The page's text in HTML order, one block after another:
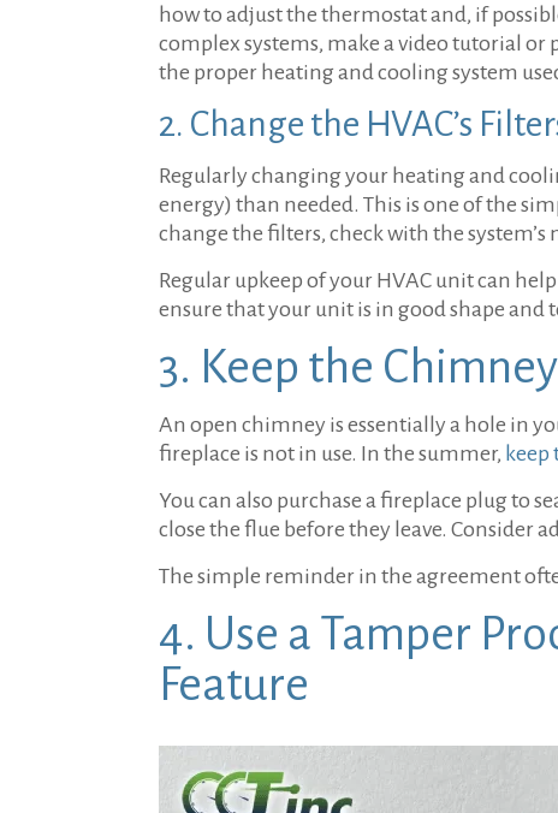
how to adjust the thermostat and, if
complex systems, make a video tutorial
the proper heating and cooling system
2. Change the HVAC’s
Regularly changing your heating and
energy) than needed. This is one of the
change the filters, check with the system’s
Regular upkeep of your HVAC unit can
ensure that your unit is in good shape
3. Keep the
An open chimney is essentially a hole in
fireplace is not in use. In the summer, keep
You can also purchase a fireplace plug to
close the flue before they leave. Consider
The simple reminder in the agreement
4. Use a Tamper
Feature